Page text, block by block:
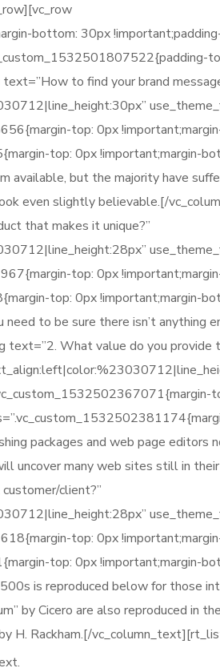
bottom: 30px
to find your brand
top: 0px
top: 0px !important;margin-
available, but the majority have
even slightly believable.[/
that makes it unique?”
top: 0px
top: 0px !important;margin-
to be sure there isn’t anything
text=”2. What value do you provide
packages and web page editors
uncover many web sites still in their
client?”
top: 0px
top: 0px !important;margin-
is reproduced below for those
by Cicero are also reproduced in
H. Rackham.[/